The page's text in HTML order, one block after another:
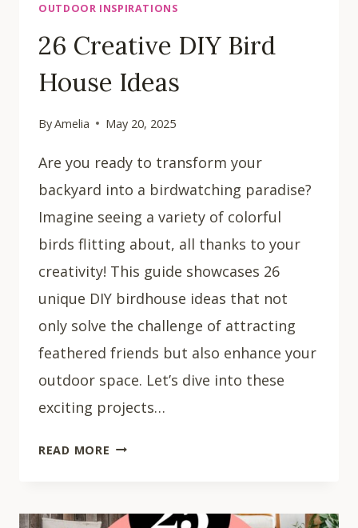
OUTDOOR INSPIRATIONS
26 Creative DIY Bird
House Ideas
ByAmelia May 20, 2025
Are you ready to transform your
backyard into a birdwatching paradise?
Imagine seeing a variety of colorful
birds flitting about, all thanks to your
creativity! This guide showcases 26
unique DIY birdhouse ideas that not
only solve the challenge of attracting
feathered friends but also enhance your
outdoor space. Let’s dive into these
exciting projects…
READ MORE